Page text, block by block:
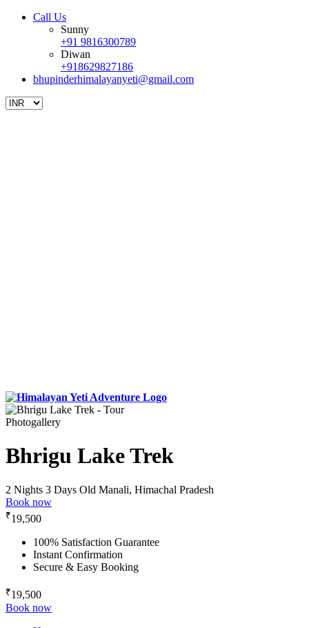
Call Us
Sunny
+91 9816300789
Diwan
+918629827186
bhupinderhimalayanyeti@gmail.com
Photogallery
Bhrigu Lake Trek
2 Nights 3 Days Old Manali, Himachal Pradesh
Book now
₹19,500
100% Satisfaction Guarantee
Instant Confirmation
Secure & Easy Booking
₹19,500
Book now